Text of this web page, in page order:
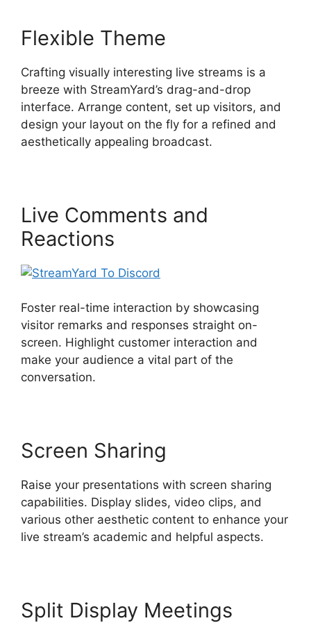
Flexible Theme
Crafting visually interesting live streams is a
breeze with StreamYard’s drag-and-drop
interface. Arrange content, set up visitors, and
design your layout on the fly for a refined and
aesthetically appealing broadcast.
Live Comments and
Reactions
Foster real-time interaction by showcasing
visitor remarks and responses straight on-
screen. Highlight customer interaction and
make your audience a vital part of the
conversation.
Screen Sharing
Raise your presentations with screen sharing
capabilities. Display slides, video clips, and
various other aesthetic content to enhance your
live stream’s academic and helpful aspects.
Split Display Meetings